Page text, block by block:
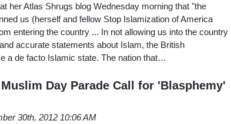
her Atlas Shrugs blog Wednesday morning that "the
us (herself and fellow Stop Islamization of America
entering the country ... In not allowing us into the country
accurate statements about Islam, the British
a de facto Islamic state. The nation that…
Day Parade Call for 'Blasphemy'
30th, 2012 10:06 AM